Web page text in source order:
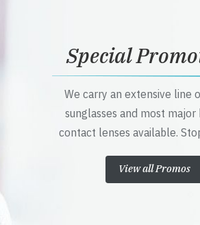
Special
We carry an extensive line
sunglasses and most major
contact lenses available.
View all Promos